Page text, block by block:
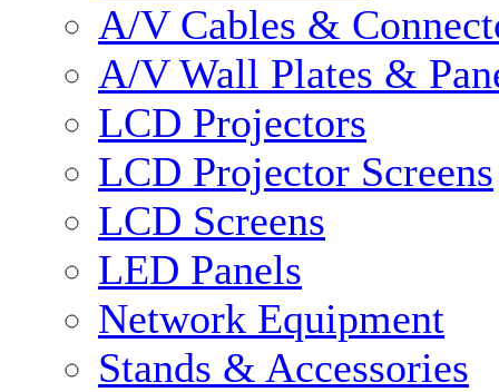
A/V Cables &
A/V Wall Plates &
LCD Projectors
LCD Projector Screens
LCD Screens
LED Panels
Network Equipment
Stands & Accessories